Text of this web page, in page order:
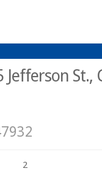
Jefferson St.,
2